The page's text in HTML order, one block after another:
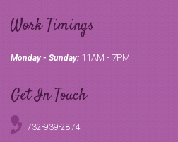
Work Timings
Monday - Sunday: 11AM - 7PM
Get In Touch
732-939-2874